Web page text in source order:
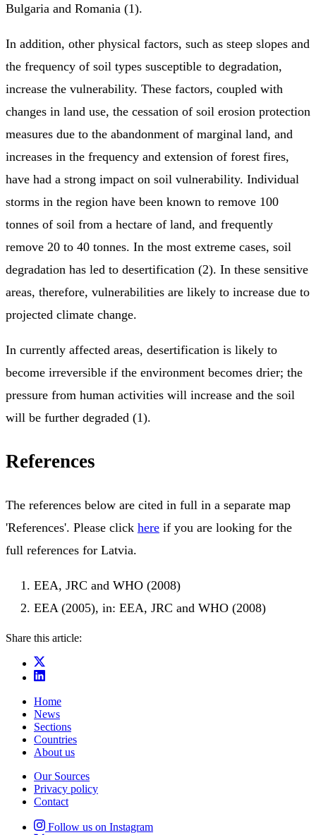
Bulgaria and Romania (1).
In addition, other physical factors, such as steep slopes and
the frequency of soil types susceptible to degradation,
increase the vulnerability. These factors, coupled with
changes in land use, the cessation of soil erosion protection
measures due to the abandonment of marginal land, and
increases in the frequency and extension of forest fires,
have had a strong impact on soil vulnerability. Individual
storms in the region have been known to remove 100
tonnes of soil from a hectare of land, and frequently
remove 20 to 40 tonnes. In the most extreme cases, soil
degradation has led to desertification (2). In these sensitive
areas, therefore, vulnerabilities are likely to increase due to
projected climate change.
In currently affected areas, desertification is likely to
become irreversible if the environment becomes drier; the
pressure from human activities will increase and the soil
will be further degraded (1).
References
The references below are cited in full in a separate map
'References'. Please click here if you are looking for the
full references for Latvia.
EEA, JRC and WHO (2008)
EEA (2005), in: EEA, JRC and WHO (2008)
Share this article:
Home
News
Sections
Countries
About us
Our Sources
Privacy policy
Contact
Follow us on Instagram